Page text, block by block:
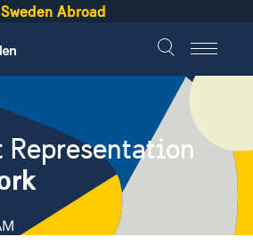
Sweden Abroad
Representation